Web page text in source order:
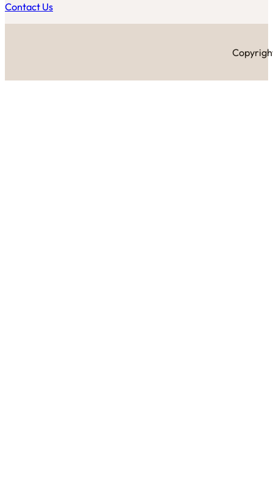
Contact Us